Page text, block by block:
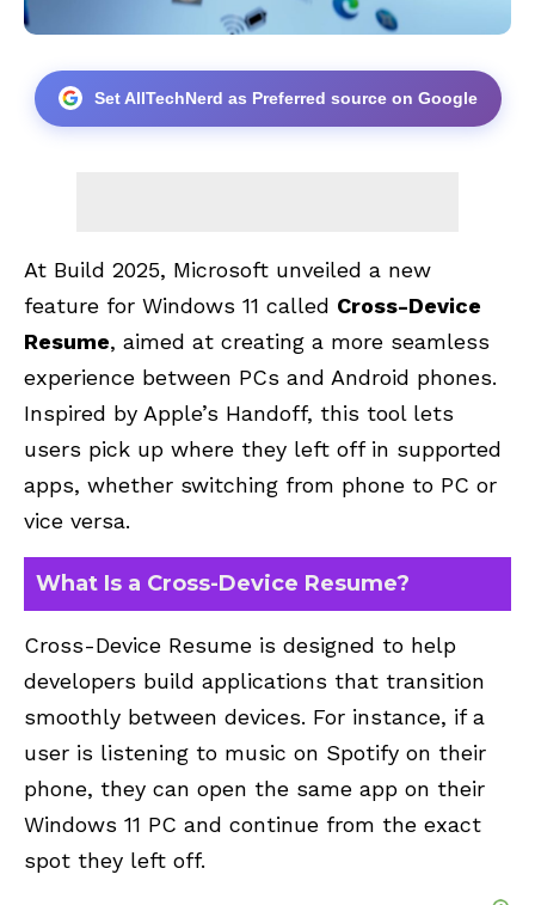
Set AllTechNerd as Preferred source on Google
At Build 2025, Microsoft unveiled a new
feature for Windows 11 called Cross-Device
Resume, aimed at creating a more seamless
experience between PCs and Android phones.
Inspired by Apple’s Handoff, this tool lets
users pick up where they left off in supported
apps, whether switching from phone to PC or
vice versa.
What Is a Cross-Device Resume?
Cross-Device Resume is designed to help
developers build applications that transition
smoothly between devices. For instance, if a
user is listening to music on Spotify on their
phone, they can open the same app on their
Windows 11 PC and continue from the exact
spot they left off.